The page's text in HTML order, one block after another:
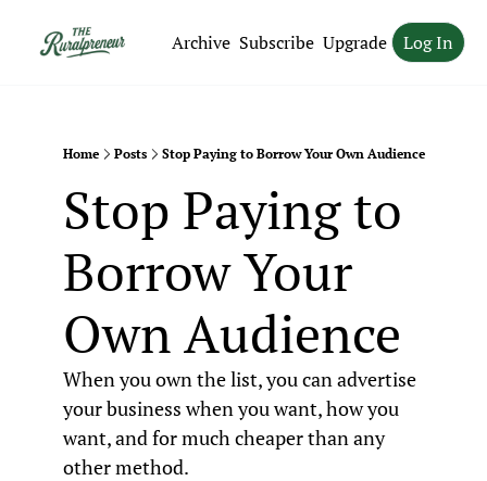
Archive Subscribe Upgrade Log In
Home Posts Stop Paying to Borrow Your Own Audience
Stop Paying to
Borrow Your
Own Audience
When you own the list, you can advertise
your business when you want, how you
want, and for much cheaper than any
other method.